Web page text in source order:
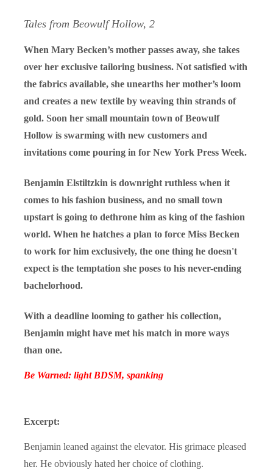
Tales from Beowulf Hollow, 2
When Mary Becken’s mother passes away, she takes
over her exclusive tailoring business. Not satisfied with
the fabrics available, she unearths her mother’s loom
and creates a new textile by weaving thin strands of
gold. Soon her small mountain town of Beowulf
Hollow is swarming with new customers and
invitations come pouring in for New York Press Week.
Benjamin Elstiltzkin is downright ruthless when it
comes to his fashion business, and no small town
upstart is going to dethrone him as king of the fashion
world. When he hatches a plan to force Miss Becken
to work for him exclusively, the one thing he doesn't
expect is the temptation she poses to his never-ending
bachelorhood.
With a deadline looming to gather his collection,
Benjamin might have met his match in more ways
than one.
Be Warned: light BDSM, spanking
Excerpt:
Benjamin leaned against the elevator. His grimace pleased
her. He obviously hated her choice of clothing.